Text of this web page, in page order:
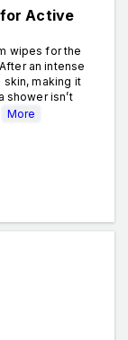
for Active
wipes for the
an intense
making it
shower isn’t
More